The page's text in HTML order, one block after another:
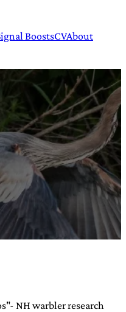
BoostsCVAbout
SURVIVAL
NH warbler research